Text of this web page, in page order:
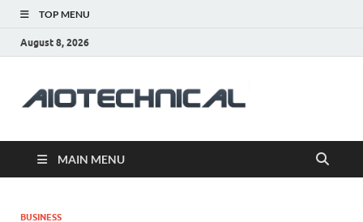
TOP MENU
August 8, 2026
MAIN MENU
BUSINESS